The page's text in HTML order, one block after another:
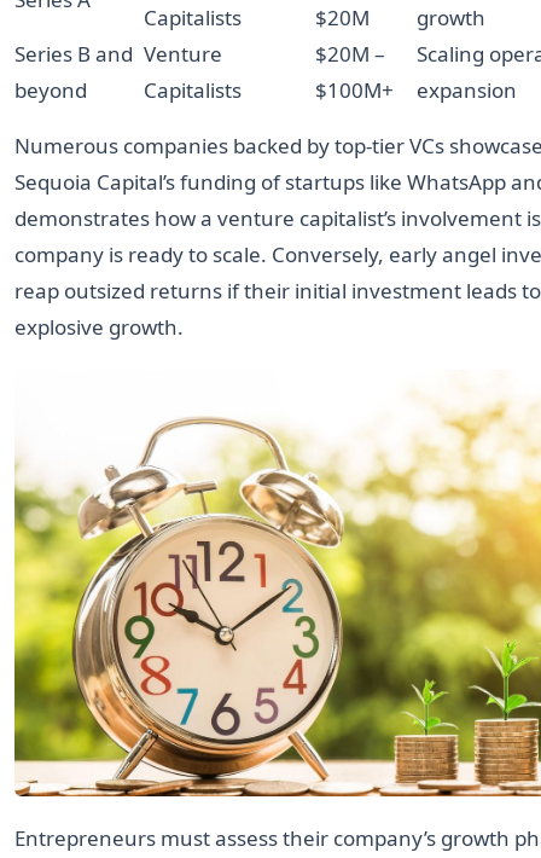
Capitalists
$20M
growth
Series B and
beyond
Venture
Capitalists
$20M –
$100M+
Scaling
expansion
Numerous companies backed by top-tier VCs
Sequoia Capital’s funding of startups like WhatsApp
demonstrates how a venture capitalist’s involvement
company is ready to scale. Conversely, early angel
reap outsized returns if their initial investment leads to
explosive growth.
Entrepreneurs must assess their company’s growth